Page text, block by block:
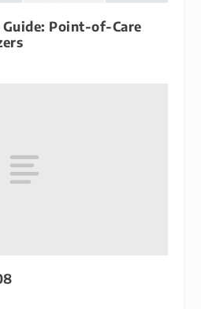
Point-of-Care